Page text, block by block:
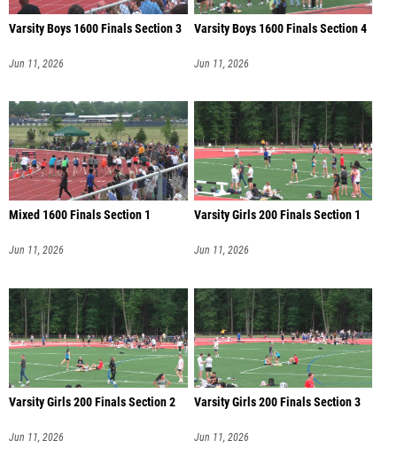
Varsity Boys 1600 Finals Section 3
Jun 11, 2026
Varsity Boys 1600 Finals Section 4
Jun 11, 2026
Mixed 1600 Finals Section 1
Jun 11, 2026
Varsity Girls 200 Finals Section 1
Jun 11, 2026
Varsity Girls 200 Finals Section 2
Jun 11, 2026
Varsity Girls 200 Finals Section 3
Jun 11, 2026